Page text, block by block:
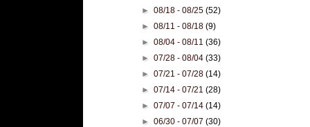
►08/18 - 08/25(52)
►08/11 - 08/18(9)
►08/04 - 08/11(36)
►07/28 - 08/04(33)
►07/21 - 07/28(14)
►07/14 - 07/21(28)
►07/07 - 07/14(14)
►06/30 - 07/07(30)